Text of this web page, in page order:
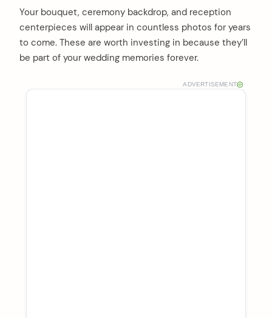
Your bouquet, ceremony backdrop, and reception
centerpieces will appear in countless photos for years
to come. These are worth investing in because they’ll
be part of your wedding memories forever.
ADVERTISEMENT